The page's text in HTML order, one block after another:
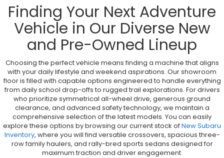
Finding Your Next Adventure
Vehicle in Our Diverse New
and Pre-Owned Lineup
Choosing the perfect vehicle means finding a machine that aligns
with your daily lifestyle and weekend aspirations. Our showroom
floor is filled with capable options engineered to handle everything
from daily school drop-offs to rugged trail explorations. For drivers
who prioritize symmetrical all-wheel drive, generous ground
clearance, and advanced safety technology, we maintain a
comprehensive selection of the latest models. You can easily
explore these options by browsing our current stock ofNew Subaru
Inventory, where you will find versatile crossovers, spacious three-
row family haulers, and rally-bred sports sedans designed for
maximum traction and driver engagement.